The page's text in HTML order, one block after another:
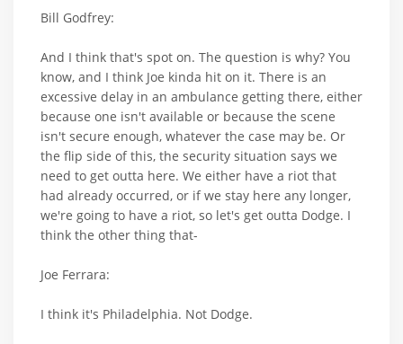
Bill Godfrey:
And I think that's spot on. The question is why? You
know, and I think Joe kinda hit on it. There is an
excessive delay in an ambulance getting there, either
because one isn't available or because the scene
isn't secure enough, whatever the case may be. Or
the flip side of this, the security situation says we
need to get outta here. We either have a riot that
had already occurred, or if we stay here any longer,
we're going to have a riot, so let's get outta Dodge. I
think the other thing that-
Joe Ferrara:
I think it's Philadelphia. Not Dodge.